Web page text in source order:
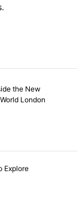
the New
London
Explore